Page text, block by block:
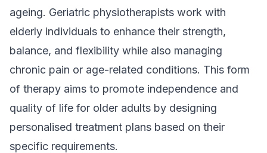
ageing. Geriatric physiotherapists work with
elderly individuals to enhance their strength,
balance, and flexibility while also managing
chronic pain or age-related conditions. This form
of therapy aims to promote independence and
quality of life for older adults by designing
personalised treatment plans based on their
specific requirements.